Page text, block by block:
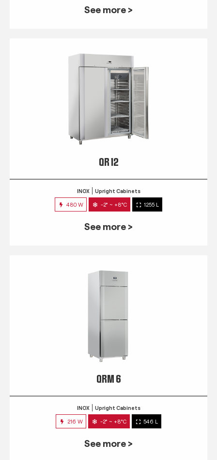
See more >
QR 12
INOX Upright Cabinets
480 W -2° ~ +8°C 1255 L
See more >
QRM 6
INOX Upright Cabinets
216 W -2° ~ +8°C 546 L
See more >